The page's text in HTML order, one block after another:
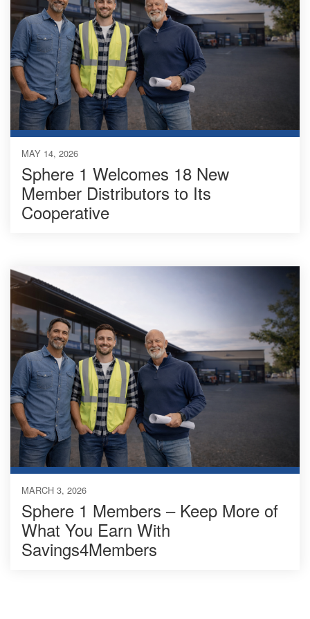
MAY 14, 2026
Sphere 1 Welcomes 18 New
Member Distributors to Its
Cooperative
MARCH 3, 2026
Sphere 1 Members – Keep More of
What You Earn With
Savings4Members